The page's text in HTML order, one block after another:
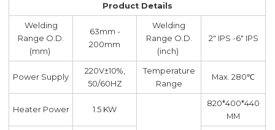
Product Details
Welding
Range O.D.
(mm)
63mm -
200mm
Welding
Range O.D.
(inch)
2" IPS -6" IPS
Power Supply
220V±10%,
50/60HZ
Temperature
Range
Max. 280℃
Heater Power 1.5 KW
820*400*440
MM